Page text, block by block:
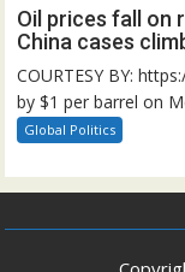
Oil prices fall on
China cases
COURTESY BY:
by $1 per barrel on
Global Politics